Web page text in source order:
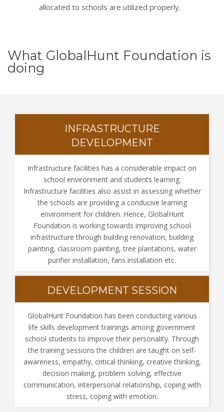
allocated to schools are utilized properly.
What GlobalHunt Foundation is
doing
INFRASTRUCTURE
DEVELOPMENT
Infrastructure facilities has a considerable impact on
school environment and students learning.
Infrastructure facilities also assist in assessing whether
the schools are providing a conducive learning
environment for children. Hence, GlobalHunt
Foundation is working towards improving school
infrastructure through building renovation, building
painting, classroom painting, tree plantations, water
purifier installation, fans installation etc.
DEVELOPMENT SESSION
GlobalHunt Foundation has been conducting various
life skills development trainings among government
school students to improve their personality. Through
the training sessions the children are taught on self-
awareness, empathy, critical thinking, creative thinking,
decision making, problem solving, effective
communication, interpersonal relationship, coping with
stress, coping with emotion.